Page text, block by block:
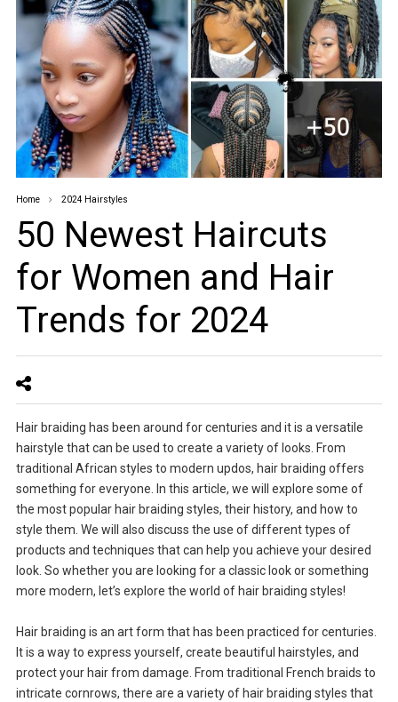
Home 2024 Hairstyles
50 Newest Haircuts
for Women and Hair
Trends for 2024
Hair braiding has been around for centuries and it is a versatile
hairstyle that can be used to create a variety of looks. From
traditional African styles to modern updos, hair braiding offers
something for everyone. In this article, we will explore some of
the most popular hair braiding styles, their history, and how to
style them. We will also discuss the use of different types of
products and techniques that can help you achieve your desired
look. So whether you are looking for a classic look or something
more modern, let’s explore the world of hair braiding styles!
Hair braiding is an art form that has been practiced for centuries.
It is a way to express yourself, create beautiful hairstyles, and
protect your hair from damage. From traditional French braids to
intricate cornrows, there are a variety of hair braiding styles that